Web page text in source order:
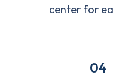
center for
04